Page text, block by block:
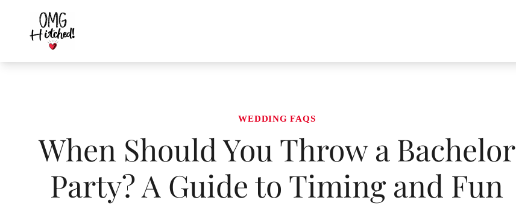
content
WEDDING FAQS
When Should You Throw a Bachelor
Party? A Guide to Timing and Fun